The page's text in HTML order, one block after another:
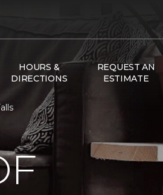
HOURS &
DIRECTIONS
REQUEST AN
ESTIMATE